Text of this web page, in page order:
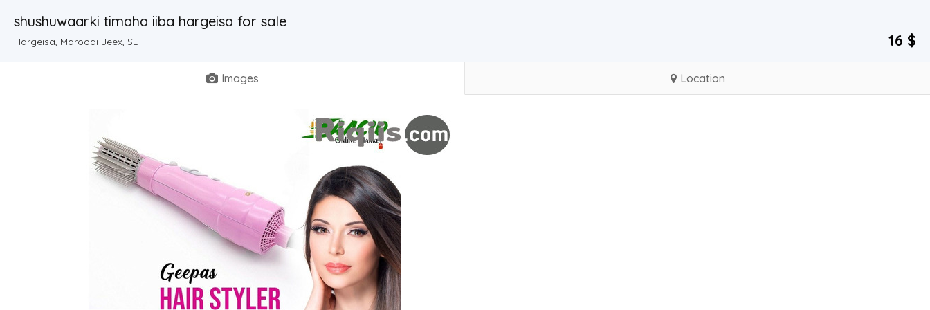
shushuwaarki timaha iiba hargeisa for sale
Hargeisa, Maroodi Jeex, SL 16 $
Images Location